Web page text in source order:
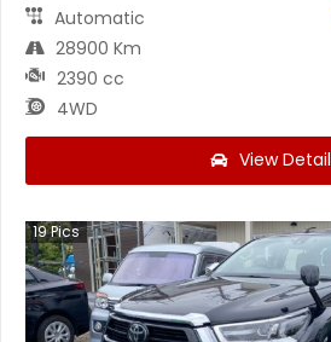
Automatic
28900 Km
2390 cc
4WD
View Detail
19Pics